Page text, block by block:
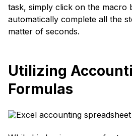
task, simply click on the macro
automatically complete all the
matter of seconds.
Utilizing
Formulas